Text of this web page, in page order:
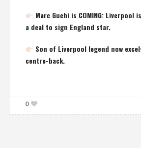
Marc Guehi is COMING: Liverpool
a deal to sign England star.
Son of Liverpool legend now
centre-back.
0